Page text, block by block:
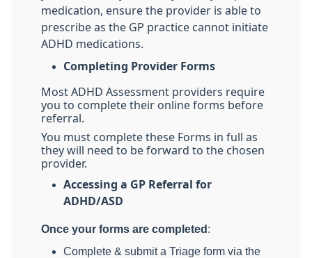
medication, ensure the provider is able to
prescribe as the GP practice cannot initiate
ADHD medications.
Completing Provider Forms
Most ADHD Assessment providers require
you to complete their online forms before
referral.
You must complete these Forms in full as
they will need to be forward to the chosen
provider.
Accessing a GP Referral for
ADHD/ASD
Once your forms are completed :
Complete & submit a Triage form via the